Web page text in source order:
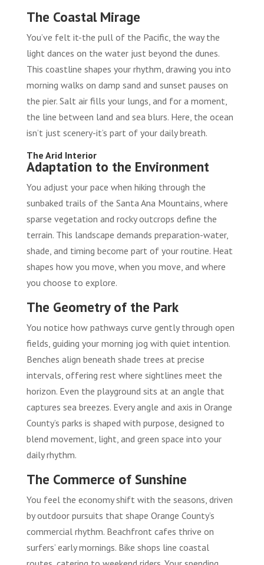
The Coastal Mirage
You’ve felt it-the pull of the Pacific, the way the
light dances on the water just beyond the dunes.
This coastline shapes your rhythm, drawing you into
morning walks on damp sand and sunset pauses on
the pier. Salt air fills your lungs, and for a moment,
the line between land and sea blurs. Here, the ocean
isn’t just scenery-it’s part of your daily breath.
The Arid Interior
Adaptation to the Environment
You adjust your pace when hiking through the
sunbaked trails of the Santa Ana Mountains, where
sparse vegetation and rocky outcrops define the
terrain. This landscape demands preparation-water,
shade, and timing become part of your routine. Heat
shapes how you move, when you move, and where
you choose to explore.
The Geometry of the Park
You notice how pathways curve gently through open
fields, guiding your morning jog with quiet intention.
Benches align beneath shade trees at precise
intervals, offering rest where sightlines meet the
horizon. Even the playground sits at an angle that
captures sea breezes. Every angle and axis in Orange
County’s parks is shaped with purpose, designed to
blend movement, light, and green space into your
daily rhythm.
The Commerce of Sunshine
You feel the economy shift with the seasons, driven
by outdoor pursuits that shape Orange County’s
commercial rhythm. Beachfront cafes thrive on
surfers’ early mornings. Bike shops line coastal